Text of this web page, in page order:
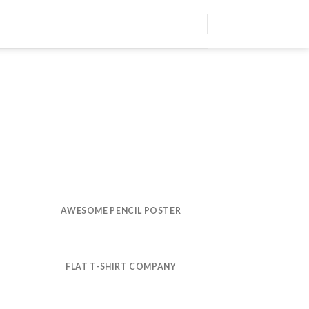
AWESOME PENCIL POSTER
FLAT T-SHIRT COMPANY